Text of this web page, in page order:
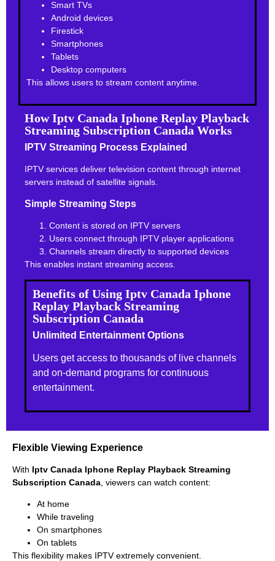
Flexible Viewing Experience
With Iptv Canada Iphone Replay Playback Streaming
Subscription Canada , viewers can watch content:
At home
While traveling
On smartphones
On tablets
This flexibility makes IPTV extremely convenient.
Smart TVs
Android devices
Firestick
Smartphones
Tablets
Desktop computers
This allows users to stream content anytime.
How Iptv Canada Iphone Replay Playback
Streaming Subscription Canada Works
IPTV Streaming Process Explained
IPTV services deliver television content through internet
servers instead of satellite signals.
Simple Streaming Steps
Content is stored on IPTV servers
Users connect through IPTV player applications
Channels stream directly to supported devices
This enables instant streaming access.
Benefits of Using Iptv Canada Iphone
Replay Playback Streaming
Subscription Canada
Unlimited Entertainment Options
Users get access to thousands of live channels
and on-demand programs for continuous
entertainment.